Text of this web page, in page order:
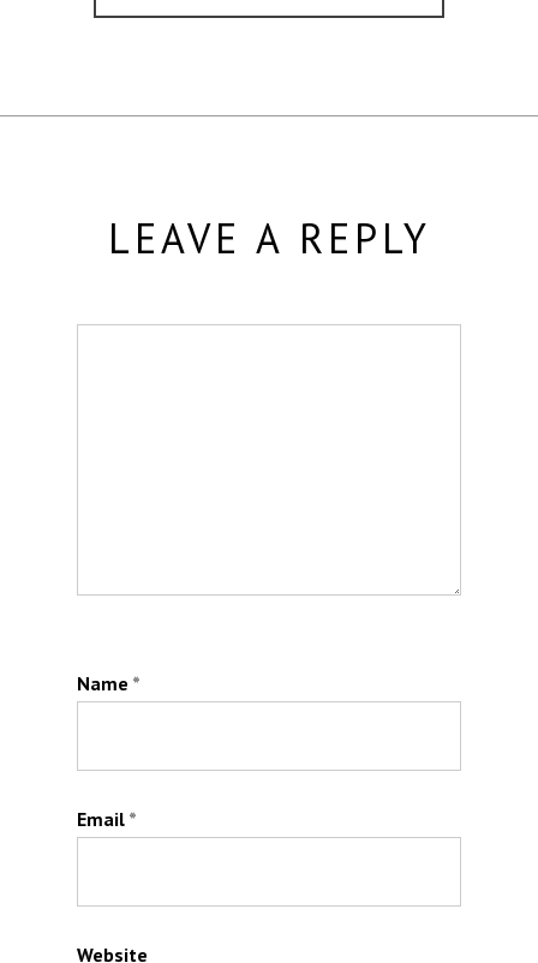
LEAVE A REPLY
Name *
Email *
Website